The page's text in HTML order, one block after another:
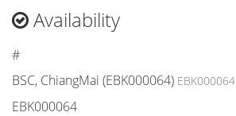
Availability
#
BSC, ChiangMai (EBK000064) EBK000064
EBK000064